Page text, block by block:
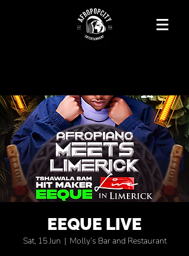
EEQUE LIVE
Sat, 15 Jun
  |
Molly’s Bar and Restaurant